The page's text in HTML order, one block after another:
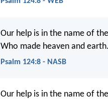
Our help is in the name of
Who made heaven and earth.
Psalm 124:8 - NASB
Our help is in the name of